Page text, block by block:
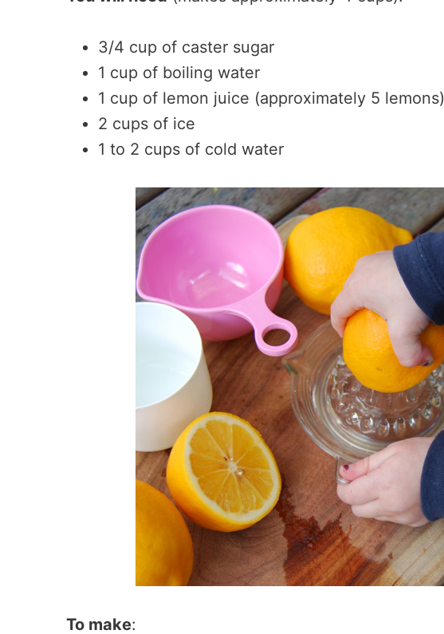
3/4 cup of caster sugar
1 cup of boiling water
1 cup of lemon juice (approximately 5 lemons)
2 cups of ice
1 to 2 cups of cold water
To make: